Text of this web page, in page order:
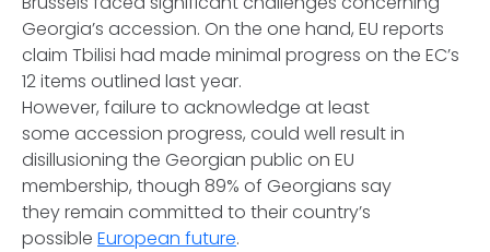
Georgia’s accession. On the one hand, EU reports
claim Tbilisi had made minimal progress on the EC’s
12 items outlined last year.
However, failure to acknowledge at least
some accession progress, could well result in
disillusioning the Georgian public on EU
membership, though 89% of Georgians say
they remain committed to their country’s
possible European future.